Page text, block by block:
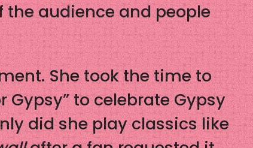
audience and people
She took the time to
to celebrate Gypsy
did she play classics like